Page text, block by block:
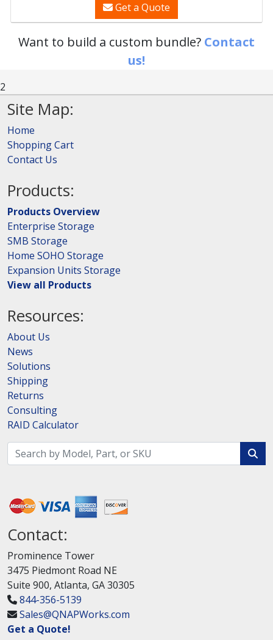
Get a Quote
Want to build a custom bundle? Contact
us!
2
Site Map:
Home
Shopping Cart
Contact Us
Products:
Products Overview
Enterprise Storage
SMB Storage
Home SOHO Storage
Expansion Units Storage
View all Products
Resources:
About Us
News
Solutions
Shipping
Returns
Consulting
RAID Calculator
Contact:
Prominence Tower
3475 Piedmont Road NE
Suite 900, Atlanta, GA 30305
844-356-5139
Sales@QNAPWorks.com
Get a Quote!